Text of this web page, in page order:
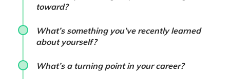
toward?
What’s something you’ve recently learned
about yourself?
What’s a turning point in your career?